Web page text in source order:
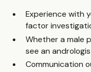
Experience with
factor
Whether a male
see an
Communication